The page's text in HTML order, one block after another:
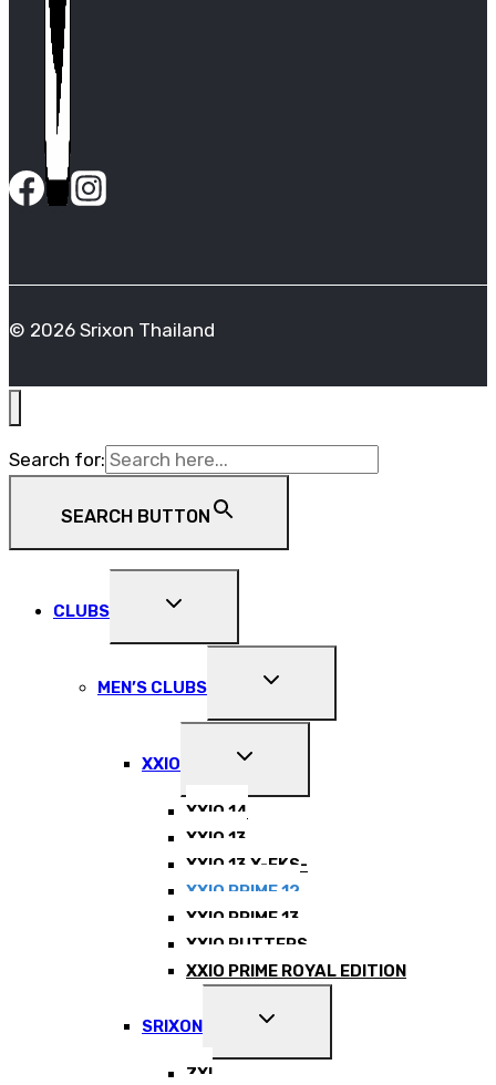
© 2026 Srixon Thailand
Search for:
SEARCH BUTTON
CLUBS
EXPAND
MENU
MEN’S CLUBS
EXPAND
MENU
XXIO
EXPAND
MENU
XXIO 14
XXIO 13
XXIO 13 X-EKS-
XXIO PRIME 12
XXIO PRIME 13
XXIO PUTTERS
XXIO PRIME ROYAL EDITION
SRIXON
EXPAND
MENU
ZXI